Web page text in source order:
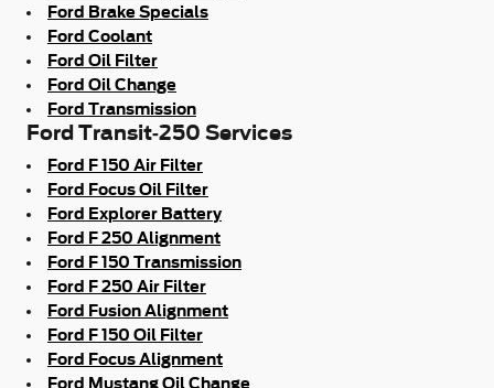
Ford Brake Specials
Ford Coolant
Ford Oil Filter
Ford Oil Change
Ford Transmission
Ford Transit-250 Services
Ford F 150 Air Filter
Ford Focus Oil Filter
Ford Explorer Battery
Ford F 250 Alignment
Ford F 150 Transmission
Ford F 250 Air Filter
Ford Fusion Alignment
Ford F 150 Oil Filter
Ford Focus Alignment
Ford Mustang Oil Change